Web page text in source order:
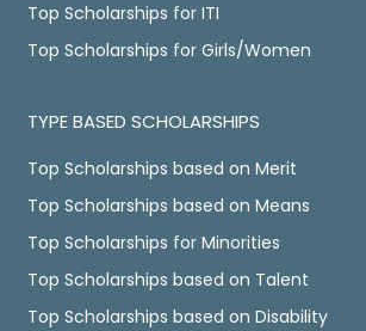
Top Scholarships for ITI
Top Scholarships for Girls/Women
TYPE BASED SCHOLARSHIPS
Top Scholarships based on Merit
Top Scholarships based on Means
Top Scholarships for Minorities
Top Scholarships based on Talent
Top Scholarships based on Disability